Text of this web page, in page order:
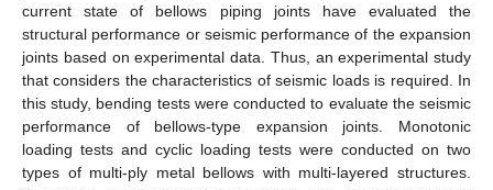
current state of bellows piping joints have evaluated the
structural performance or seismic performance of the expansion
joints based on experimental data. Thus, an experimental study
that considers the characteristics of seismic loads is required. In
this study, bending tests were conducted to evaluate the seismic
performance of bellows-type expansion joints. Monotonic
loading tests and cyclic loading tests were conducted on two
types of multi-ply metal bellows with multi-layered structures.